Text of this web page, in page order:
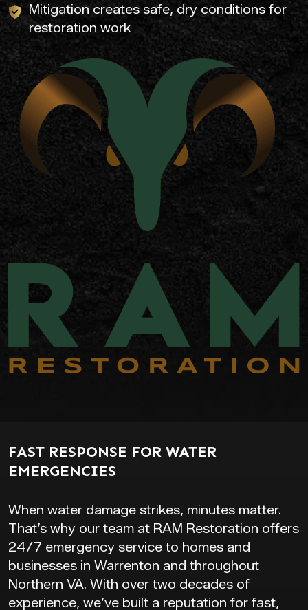
Mitigation creates safe, dry conditions for
restoration work
FAST RESPONSE FOR WATER
EMERGENCIES
When water damage strikes, minutes matter.
That’s why our team at RAM Restoration offers
24/7 emergency service to homes and
businesses in Warrenton and throughout
Northern VA. With over two decades of
experience, we’ve built a reputation for fast,